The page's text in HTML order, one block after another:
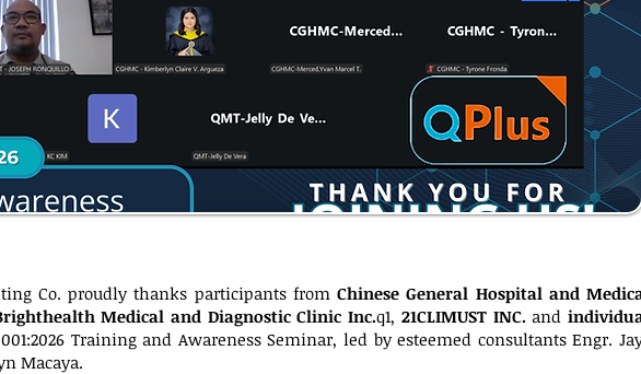
Co. proudly thanks participants fromChinese General Hospital and
Medical and Diagnostic Clinic Inc.q1, 21CLIMUST INC.and
Training and Awareness Seminar, led by esteemed consultants Engr.
Macaya.